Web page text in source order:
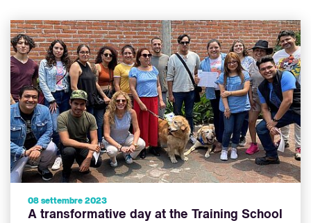
08 settembre 2023
A transformative day at the Training School